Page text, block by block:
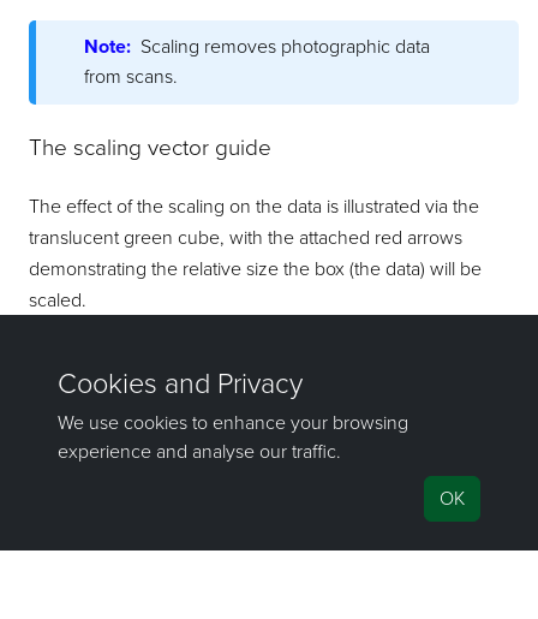
Note: Scaling removes photographic data
from scans.
The scaling vector guide
The effect of the scaling on the data is illustrated via the
translucent green cube, with the attached red arrows
demonstrating the relative size the box (the data) will be
scaled.